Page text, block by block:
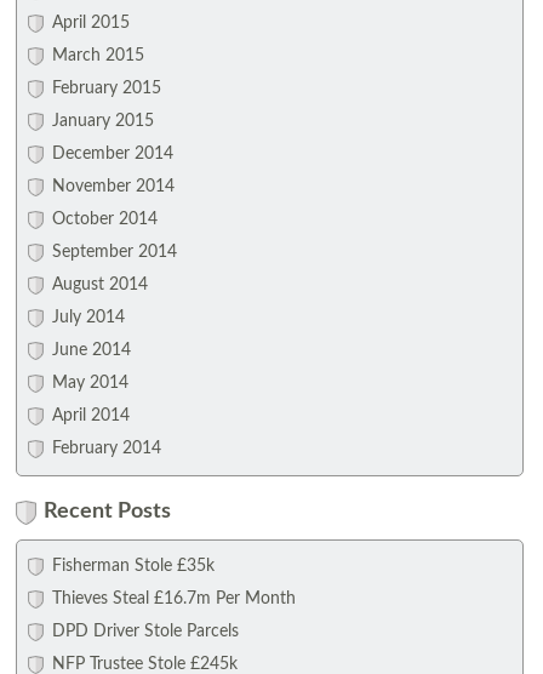
April 2015
March 2015
February 2015
January 2015
December 2014
November 2014
October 2014
September 2014
August 2014
July 2014
June 2014
May 2014
April 2014
February 2014
Recent Posts
Fisherman Stole £35k
Thieves Steal £16.7m Per Month
DPD Driver Stole Parcels
NFP Trustee Stole £245k